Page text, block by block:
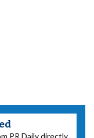
PR Daily directly